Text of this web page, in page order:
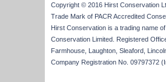
Copyright © 2016 Hirst Conservation
Trade Mark of PACR Accredited
Hirst Conservation is a trading name
Conservation Limited. Registered
Farmhouse, Laughton, Sleaford,
Company Registration No. 09797372